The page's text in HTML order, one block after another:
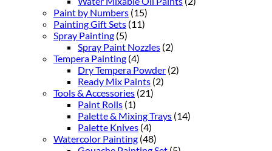
Paint by Numbers (15)
Painting Gift Sets (11)
Spray Painting (5)
Spray Paint Nozzles (2)
Tempera Painting (4)
Dry Tempera Powder (2)
Ready Mix Paints (2)
Tools & Accessories (21)
Paint Rolls (1)
Palette & Mixing Trays (14)
Palette Knives (4)
Watercolor Painting (48)